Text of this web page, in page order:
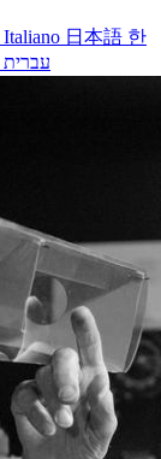
Italiano 日本語 한
עברית